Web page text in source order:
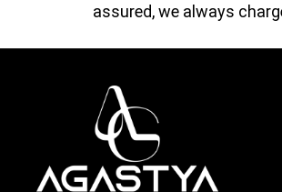
assured, we always